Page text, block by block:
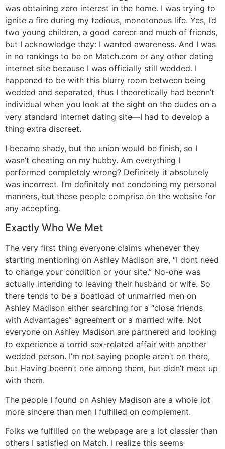
was obtaining zero interest in the home. I was trying to
ignite a fire during my tedious, monotonous life. Yes, I’d
two young children, a good career and much of friends,
but I acknowledge they: I wanted awareness. And I was
in no rankings to be on Match.com or any other dating
internet site because I was officially still wedded. I
happened to be with this blurry room between being
wedded and separated, thus I theoretically had beenn’t
individual when you look at the sight on the dudes on a
very standard internet dating site—I had to develop a
thing extra discreet.
I became shady, but the union would be finish, so I
wasn’t cheating on my hubby. Am everything I
performed completely wrong? Definitely it absolutely
was incorrect. I’m definitely not condoning my personal
manners, but these people comprise on the website for
any accepting.
Exactly Who We Met
The very first thing everyone claims whenever they
starting mentioning on Ashley Madison are, “I dont need
to change your condition or your site.” No-one was
actually intending to leaving their husband or wife. So
there tends to be a boatload of unmarried men on
Ashley Madison either searching for a “close friends
with Advantages” agreement or a married wife. Not
everyone on Ashley Madison are partnered and looking
to experience a torrid sex-related affair with another
wedded person. I’m not saying people aren’t on there,
but Having beenn’t one among them, but didn’t meet up
with them.
The people I found on Ashley Madison are a whole lot
more sincere than men I fulfilled on complement.
Folks we fulfilled on the webpage are a lot classier than
others I satisfied on Match. I realize this seems